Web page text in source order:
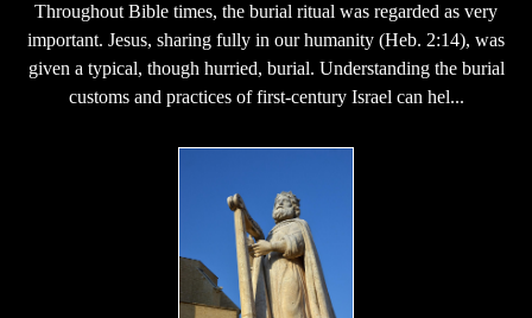
Throughout Bible times, the burial ritual was regarded as very
important. Jesus, sharing fully in our humanity (Heb. 2:14), was
given a typical, though hurried, burial. Understanding the burial
customs and practices of first-century Israel can hel...